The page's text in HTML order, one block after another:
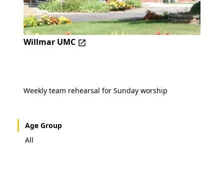
Willmar UMC
Weekly team rehearsal for Sunday worship
Age Group
All